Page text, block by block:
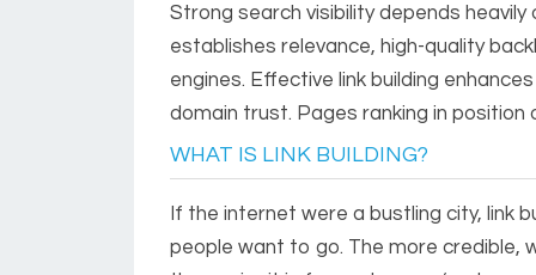
Strong search visibility depends heavily
establishes relevance, high-quality
engines. Effective link building
domain trust. Pages ranking in position
WHAT IS LINK BUILDING?
If the internet were a bustling city, link
people want to go. The more credible,